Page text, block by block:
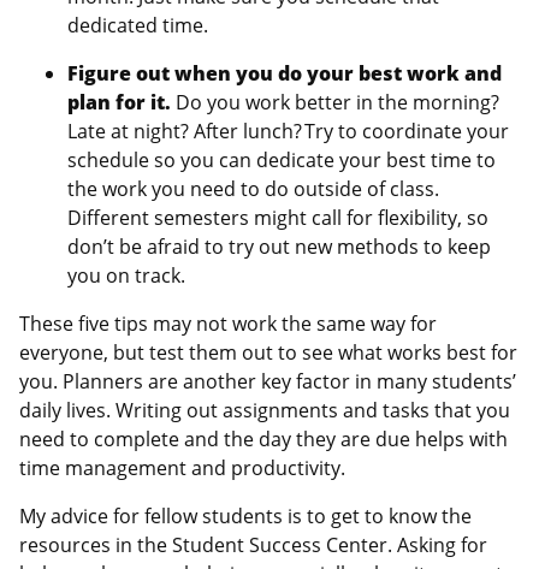
dedicated time.
Figure out when you do your best work and
plan for it. Do you work better in the morning?
Late at night? After lunch? Try to coordinate your
schedule so you can dedicate your best time to
the work you need to do outside of class.
Different semesters might call for flexibility, so
don’t be afraid to try out new methods to keep
you on track.
These five tips may not work the same way for
everyone, but test them out to see what works best for
you. Planners are another key factor in many students’
daily lives. Writing out assignments and tasks that you
need to complete and the day they are due helps with
time management and productivity.
My advice for fellow students is to get to know the
resources in the Student Success Center. Asking for